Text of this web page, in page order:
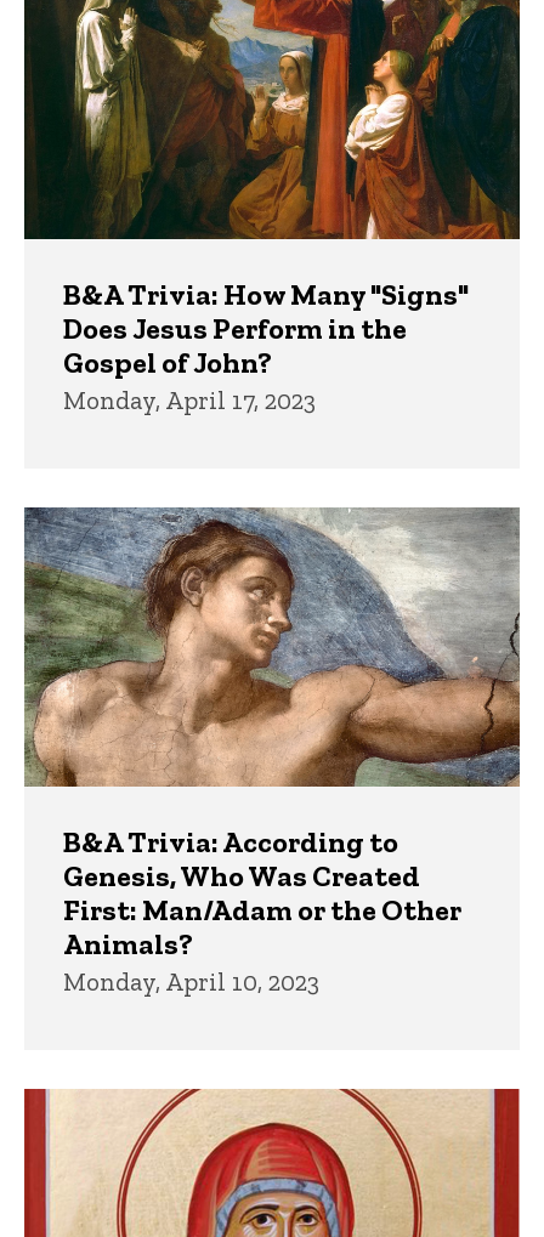
B&A Trivia: How Many "Signs"
Does Jesus Perform in the
Gospel of John?
Monday, April 17, 2023
B&A Trivia: According to
Genesis, Who Was Created
First: Man/Adam or the Other
Animals?
Monday, April 10, 2023